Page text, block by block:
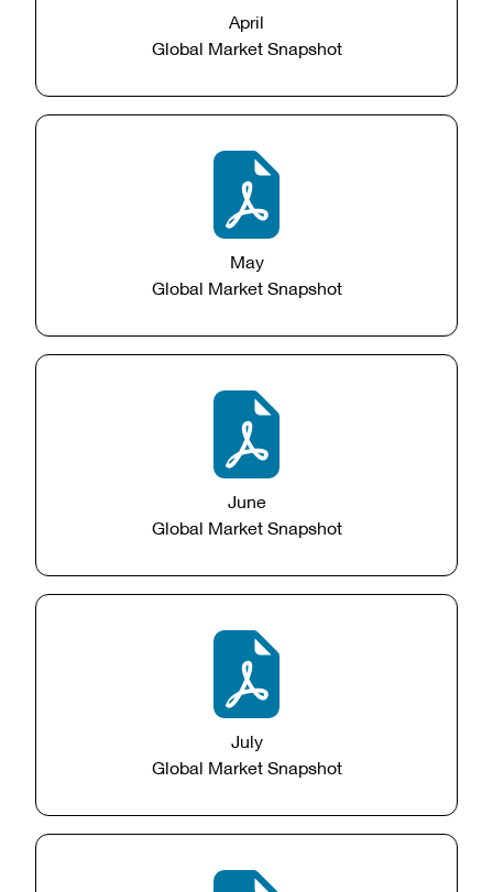
April
Global Market Snapshot
May
Global Market Snapshot
June
Global Market Snapshot
July
Global Market Snapshot